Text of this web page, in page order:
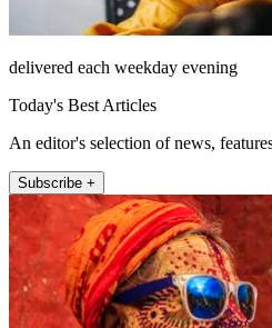
delivered each weekday evening
Today's Best Articles
An editor's selection of news,
Subscribe +